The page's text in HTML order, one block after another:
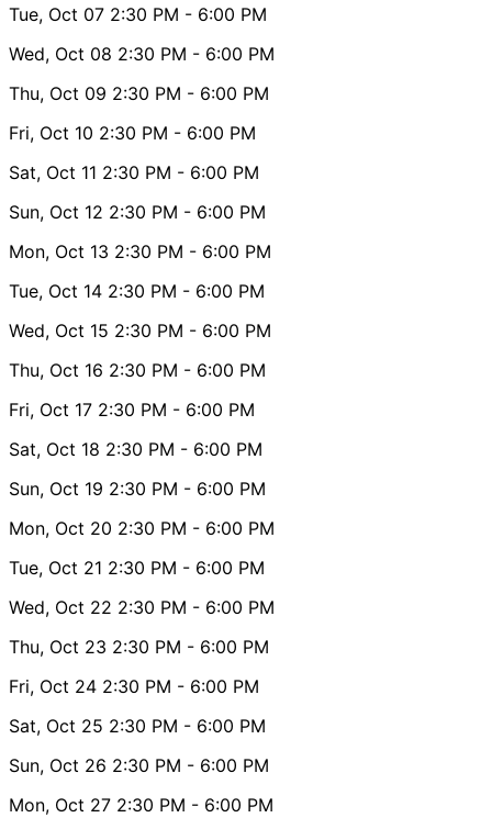
Tue, Oct 07 2:30 PM - 6:00 PM
Wed, Oct 08 2:30 PM - 6:00 PM
Thu, Oct 09 2:30 PM - 6:00 PM
Fri, Oct 10 2:30 PM - 6:00 PM
Sat, Oct 11 2:30 PM - 6:00 PM
Sun, Oct 12 2:30 PM - 6:00 PM
Mon, Oct 13 2:30 PM - 6:00 PM
Tue, Oct 14 2:30 PM - 6:00 PM
Wed, Oct 15 2:30 PM - 6:00 PM
Thu, Oct 16 2:30 PM - 6:00 PM
Fri, Oct 17 2:30 PM - 6:00 PM
Sat, Oct 18 2:30 PM - 6:00 PM
Sun, Oct 19 2:30 PM - 6:00 PM
Mon, Oct 20 2:30 PM - 6:00 PM
Tue, Oct 21 2:30 PM - 6:00 PM
Wed, Oct 22 2:30 PM - 6:00 PM
Thu, Oct 23 2:30 PM - 6:00 PM
Fri, Oct 24 2:30 PM - 6:00 PM
Sat, Oct 25 2:30 PM - 6:00 PM
Sun, Oct 26 2:30 PM - 6:00 PM
Mon, Oct 27 2:30 PM - 6:00 PM